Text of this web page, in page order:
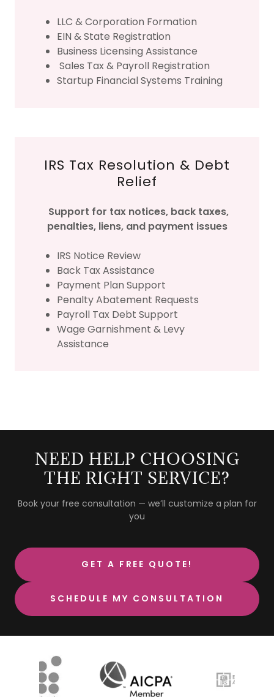
LLC & Corporation Formation
EIN & State Registration
Business Licensing Assistance
Sales Tax & Payroll Registration
Startup Financial Systems Training
IRS Tax Resolution & Debt
Relief
Support for tax notices, back taxes,
penalties, liens, and payment issues
IRS Notice Review
Back Tax Assistance
Payment Plan Support
Penalty Abatement Requests
Payroll Tax Debt Support
Wage Garnishment & Levy
Assistance
NEED HELP CHOOSING
THE RIGHT SERVICE?
Book your free consultation — we’ll customize a plan for
you
GET A FREE QUOTE!
SCHEDULE MY CONSULTATION